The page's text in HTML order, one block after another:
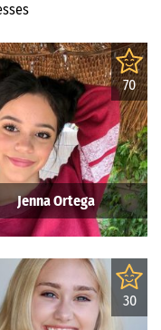
70
Jenna Ortega
30